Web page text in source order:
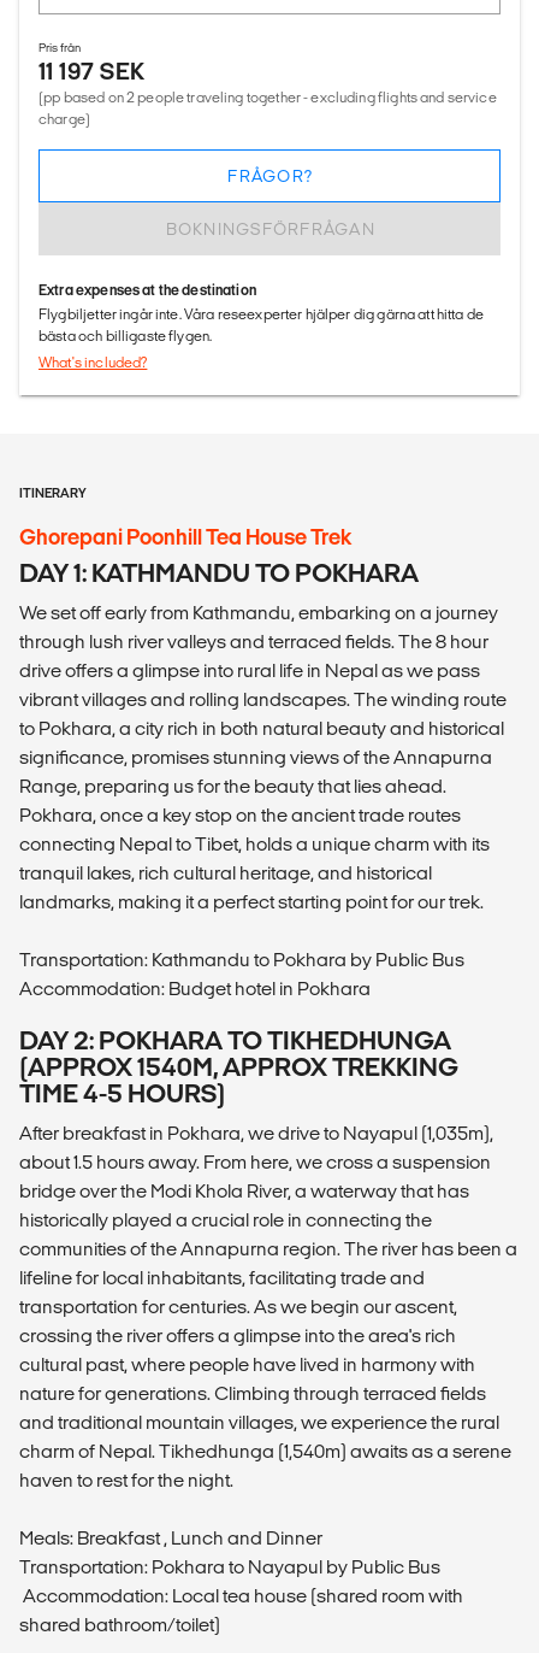
Pris från
11 197 SEK
(pp based on 2 people traveling together - excluding flights and service
charge)
BOKNINGSFÖRFRÅGAN
FRÅGOR?
Extra expenses at the destination
Flygbiljetter ingår inte. Våra reseexperter hjälper dig gärna att hitta de
bästa och billigaste flygen.
What's included?
ITINERARY
Ghorepani Poonhill Tea House Trek
DAY 1: KATHMANDU TO POKHARA
We set off early from Kathmandu, embarking on a journey
through lush river valleys and terraced fields. The 8 hour
drive offers a glimpse into rural life in Nepal as we pass
vibrant villages and rolling landscapes. The winding route
to Pokhara, a city rich in both natural beauty and historical
significance, promises stunning views of the Annapurna
Range, preparing us for the beauty that lies ahead.
Pokhara, once a key stop on the ancient trade routes
connecting Nepal to Tibet, holds a unique charm with its
tranquil lakes, rich cultural heritage, and historical
landmarks, making it a perfect starting point for our trek.
Transportation: Kathmandu to Pokhara by Public Bus
Accommodation: Budget hotel in Pokhara
DAY 2: POKHARA TO TIKHEDHUNGA
(APPROX 1540M, APPROX TREKKING
TIME 4-5 HOURS)
After breakfast in Pokhara, we drive to Nayapul (1,035m),
about 1.5 hours away. From here, we cross a suspension
bridge over the Modi Khola River, a waterway that has
historically played a crucial role in connecting the
communities of the Annapurna region. The river has been a
lifeline for local inhabitants, facilitating trade and
transportation for centuries. As we begin our ascent,
crossing the river offers a glimpse into the area's rich
cultural past, where people have lived in harmony with
nature for generations. Climbing through terraced fields
and traditional mountain villages, we experience the rural
charm of Nepal. Tikhedhunga (1,540m) awaits as a serene
haven to rest for the night.
Meals: Breakfast , Lunch and Dinner
Transportation: Pokhara to Nayapul by Public Bus
Accommodation: Local tea house (shared room with
shared bathroom/toilet)